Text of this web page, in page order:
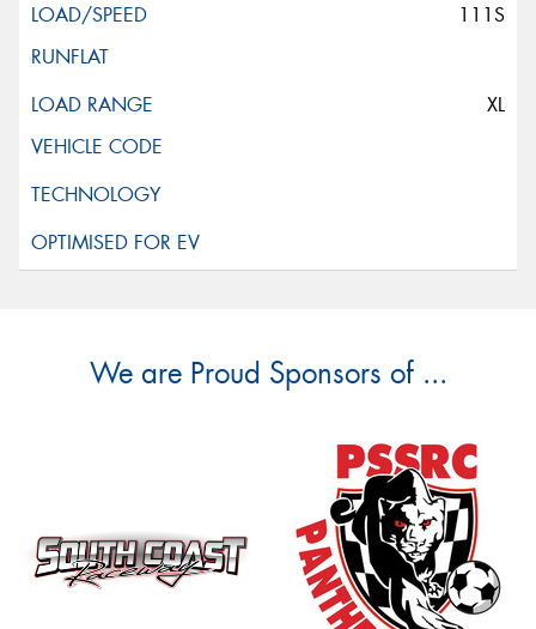
111S
XL
We are Proud Sponsors of ...